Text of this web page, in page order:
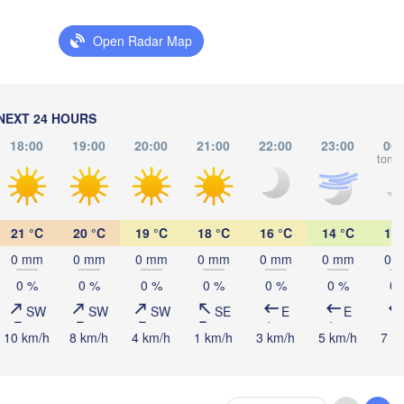
Open Radar Map
24 HOURS
18:00 19:00 20:00 21:00 22:00 23:00
21 °C
0 mm
0 %
SW
10 km/h
20 °C
0 mm
0 %
SW
8 km/h
19 °C
0 mm
0 %
SW
4 km/h
18 °C
0 mm
0 %
SE
1 km/h
16 °C
0 mm
0 %
E
3 km/h
14 °C
0 mm
0 %
E
5 km/h
14
0
0
7
Warszawa
Łódź
Olsztyn
Калининград
(Kaliningrad)
Баранавічы
Рівне
(Rivne)
Пінск
(Pinsk)
Салігорск
(Salihorsk)
Lublin
Брэст
(Brest)
BELARUS